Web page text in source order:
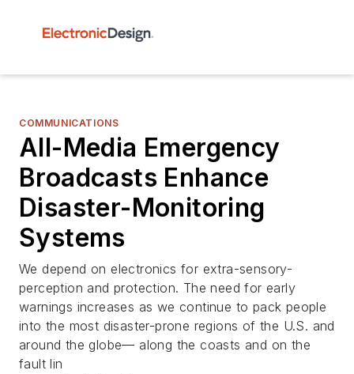
COMMUNICATIONS
All-Media Emergency
Broadcasts Enhance
Disaster-Monitoring
Systems
We depend on electronics for extra-sensory-
perception and protection. The need for early
warnings increases as we continue to pack people
into the most disaster-prone regions of the U.S. and
around the globe— along the coasts and on the
fault lin